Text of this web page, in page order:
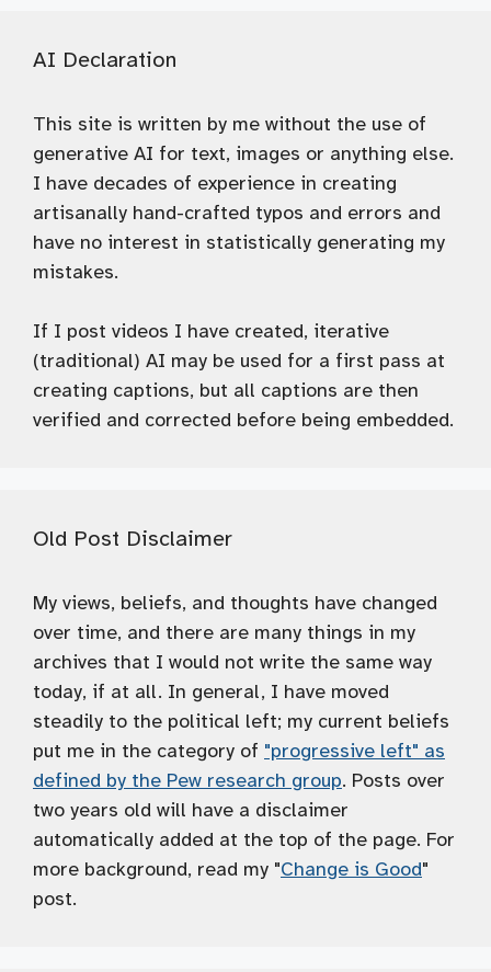
AI Declaration
This site is written by me without the use of
generative AI for text, images or anything else.
I have decades of experience in creating
artisanally hand-crafted typos and errors and
have no interest in statistically generating my
mistakes.
If I post videos I have created, iterative
(traditional) AI may be used for a first pass at
creating captions, but all captions are then
verified and corrected before being embedded.
Old Post Disclaimer
My views, beliefs, and thoughts have changed
over time, and there are many things in my
archives that I would not write the same way
today, if at all. In general, I have moved
steadily to the political left; my current beliefs
put me in the category of "progressive left" as
defined by the Pew research group. Posts over
two years old will have a disclaimer
automatically added at the top of the page. For
more background, read my "Change is Good"
post.